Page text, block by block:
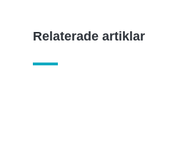
Relaterade artiklar